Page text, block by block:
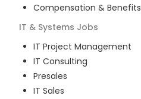
Compensation & Benefits
IT & Systems Jobs
IT Project Management
IT Consulting
Presales
IT Sales